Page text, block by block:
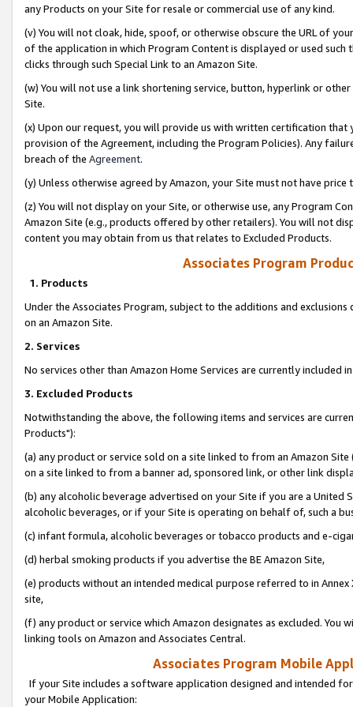
any Products on your Site for resale or commercial use of any kind.
(v) You will not cloak, hide, spoof, or otherwise obscure the URL of
of the application in which Program Content is displayed or used
clicks through such Special Link to an Amazon Site.
(w) You will not use a link shortening service, button, hyperlink or
Site.
(x) Upon our request, you will provide us with written certification
provision of the Agreement, including the Program Policies). Any
breach of the Agreement.
(y) Unless otherwise agreed by Amazon, your Site must not have
(z) You will not display on your Site, or otherwise use, any Program
Amazon Site (e.g., products offered by other retailers). You will not
content you may obtain from us that relates to Excluded Products.
Associates Program
1. Products
Under the Associates Program, subject to the additions and
on an Amazon Site.
2. Services
No services other than Amazon Home Services are currently included
3. Excluded Products
Notwithstanding the above, the following items and services are
Products"):
(a) any product or service sold on a site linked to from an Amazon
on a site linked to from a banner ad, sponsored link, or other link
(b) any alcoholic beverage advertised on your Site if you are a
alcoholic beverages, or if your Site is operating on behalf of, such a
(c) infant formula, alcoholic beverages or tobacco products and e-
(d) herbal smoking products if you advertise the BE Amazon Site,
(e) products without an intended medical purpose referred to in
site,
(f) any product or service which Amazon designates as excluded. You
linking tools on Amazon and Associates Central.
Associates Program Mobile
If your Site includes a software application designed and intended
your Mobile Application: